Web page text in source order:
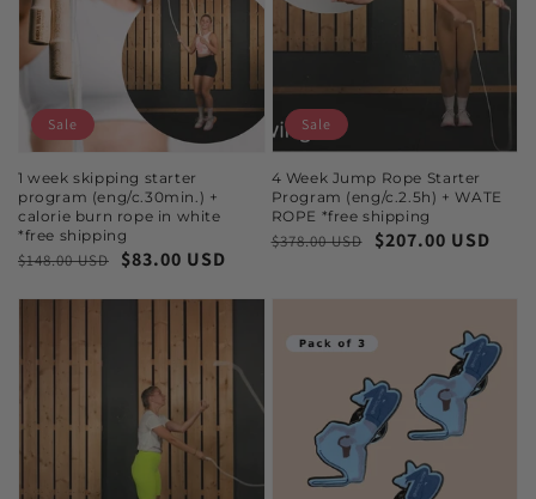
1 week skipping starter
program (eng/c.30min.) +
calorie burn rope in white
*free shipping
$148.00 USD $83.00 USD
Sale
4 Week Jump Rope Starter
Program (eng/c.2.5h) + WATE
ROPE *free shipping
$378.00 USD $207.00 USD
Sale